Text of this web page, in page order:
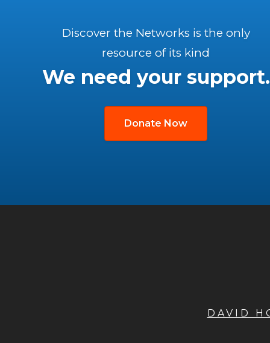
Discover the Networks is the only
resource of its kind
We need your support.
Donate Now
DAVID